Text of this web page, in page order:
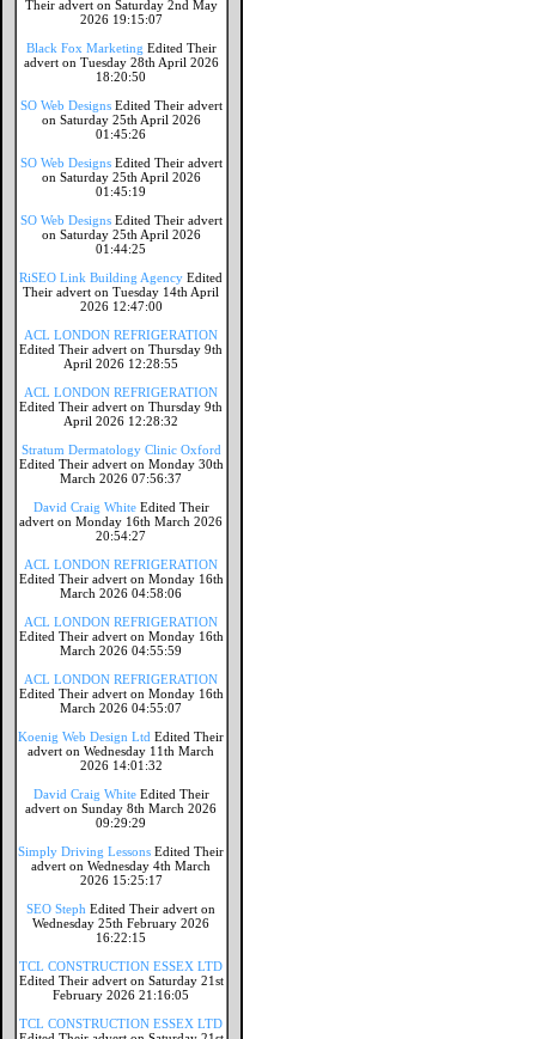
Their advert on Saturday 2nd May
2026 19:15:07
Black Fox Marketing Edited Their
advert on Tuesday 28th April 2026
18:20:50
SO Web Designs Edited Their advert
on Saturday 25th April 2026
01:45:26
SO Web Designs Edited Their advert
on Saturday 25th April 2026
01:45:19
SO Web Designs Edited Their advert
on Saturday 25th April 2026
01:44:25
RiSEO Link Building Agency Edited
Their advert on Tuesday 14th April
2026 12:47:00
ACL LONDON REFRIGERATION
Edited Their advert on Thursday 9th
April 2026 12:28:55
ACL LONDON REFRIGERATION
Edited Their advert on Thursday 9th
April 2026 12:28:32
Stratum Dermatology Clinic Oxford
Edited Their advert on Monday 30th
March 2026 07:56:37
David Craig White Edited Their
advert on Monday 16th March 2026
20:54:27
ACL LONDON REFRIGERATION
Edited Their advert on Monday 16th
March 2026 04:58:06
ACL LONDON REFRIGERATION
Edited Their advert on Monday 16th
March 2026 04:55:59
ACL LONDON REFRIGERATION
Edited Their advert on Monday 16th
March 2026 04:55:07
Koenig Web Design Ltd Edited Their
advert on Wednesday 11th March
2026 14:01:32
David Craig White Edited Their
advert on Sunday 8th March 2026
09:29:29
Simply Driving Lessons Edited Their
advert on Wednesday 4th March
2026 15:25:17
SEO Steph Edited Their advert on
Wednesday 25th February 2026
16:22:15
TCL CONSTRUCTION ESSEX LTD
Edited Their advert on Saturday 21st
February 2026 21:16:05
TCL CONSTRUCTION ESSEX LTD